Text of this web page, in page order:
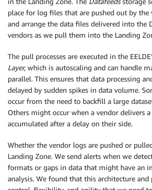
place for log files that are pushed out by the
and arrange the data files delivered into the
vendors as we pull them into the Landing
The pull processes are executed in the
Layer, which is autoscaling and can handle
parallel. This ensures that data processing
delayed by sudden spikes in data volume.
occur from the need to backfill a large
Others might occur when a vendor delivers
accumulated after a delay on their side.
Whether the vendor logs are pushed or
Landing Zone. We send alerts when we
formats or gaps in data that might have an
analysis. We found that this architecture and